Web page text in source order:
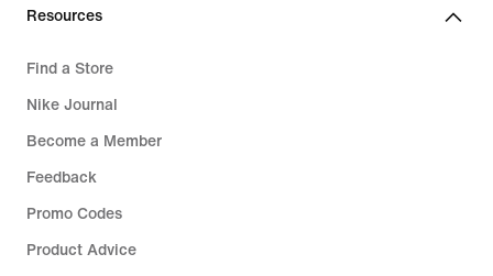
Resources
Find a Store
Nike Journal
Become a Member
Feedback
Promo Codes
Product Advice